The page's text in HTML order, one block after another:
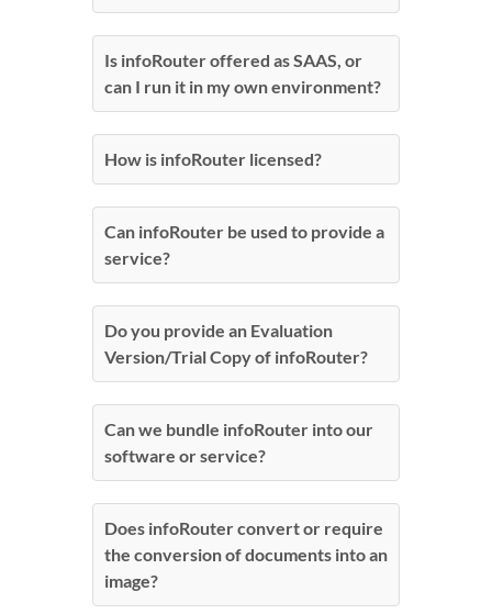
Is infoRouter offered as SAAS, or
can I run it in my own environment?
How is infoRouter licensed?
Can infoRouter be used to provide a
service?
Do you provide an Evaluation
Version/Trial Copy of infoRouter?
Can we bundle infoRouter into our
software or service?
Does infoRouter convert or require
the conversion of documents into an
image?